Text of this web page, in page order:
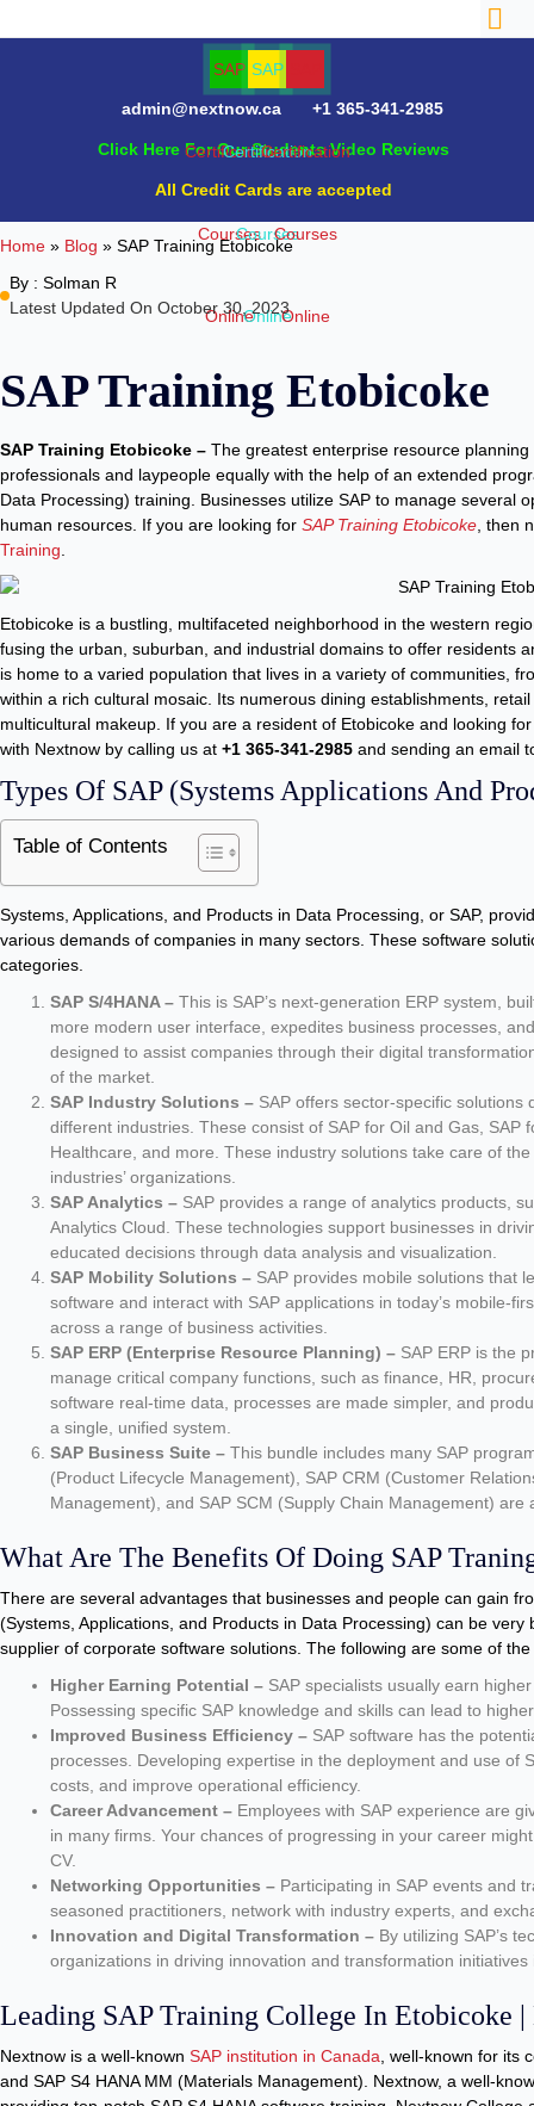
admin@nextnow.ca +1 365-341-2985
Click Here For Our Students Video Reviews
All Credit Cards are accepted
Home » Blog » SAP Training Etobicoke
By : Solman R
Latest Updated On October 30, 2023
SAP Training Etobicoke
SAP Training Etobicoke – The greatest enterprise resource
professionals and laypeople equally with the help of an extended
Data Processing) training. Businesses utilize SAP to manage several
human resources. If you are looking for SAP Training Etobicoke , then
Training
Etobicoke is a bustling, multifaceted neighborhood in the western
fusing the urban, suburban, and industrial domains to offer residents
is home to a varied population that lives in a variety of communities,
within a rich cultural mosaic. Its numerous dining establishments,
multicultural makeup. If you are a resident of Etobicoke and looking
with Nextnow by calling us at +1 365-341-2985 and sending an email
Types Of SAP (Systems Applications And
Table of Contents
Systems, Applications, and Products in Data Processing, or SAP,
various demands of companies in many sectors. These software
categories.
SAP S/4HANA – This is SAP’s next-generation ERP system,
more modern user interface, expedites business processes,
designed to assist companies through their digital
of the market.
SAP Industry Solutions – SAP offers sector-specific
different industries. These consist of SAP for Oil and Gas, SAP
Healthcare, and more. These industry solutions take care of
industries’ organizations.
SAP Analytics – SAP provides a range of analytics products,
Analytics Cloud. These technologies support businesses in
educated decisions through data analysis and visualization.
SAP Mobility Solutions – SAP provides mobile solutions that
software and interact with SAP applications in today’s mobile-
across a range of business activities.
SAP ERP (Enterprise Resource Planning) – SAP ERP is the
manage critical company functions, such as finance, HR,
software real-time data, processes are made simpler, and
a single, unified system.
SAP Business Suite – This bundle includes many SAP
(Product Lifecycle Management), SAP CRM (Customer
Management), and SAP SCM (Supply Chain Management) are
What Are The Benefits Of Doing SAP
There are several advantages that businesses and people can gain
(Systems, Applications, and Products in Data Processing) can be
supplier of corporate software solutions. The following are some of
Higher Earning Potential – SAP specialists usually earn
Possessing specific SAP knowledge and skills can lead to
Improved Business Efficiency – SAP software has the
processes. Developing expertise in the deployment and use of
costs, and improve operational efficiency.
Career Advancement – Employees with SAP experience are
in many firms. Your chances of progressing in your career
CV.
Networking Opportunities – Participating in SAP events and
seasoned practitioners, network with industry experts, and
Innovation and Digital Transformation – By utilizing SAP’s
organizations in driving innovation and transformation
Leading SAP Training College In Etobicoke
Nextnow is a well-known SAP institution in Canada , well-known for its
and SAP S4 HANA MM (Materials Management). Nextnow, a well-